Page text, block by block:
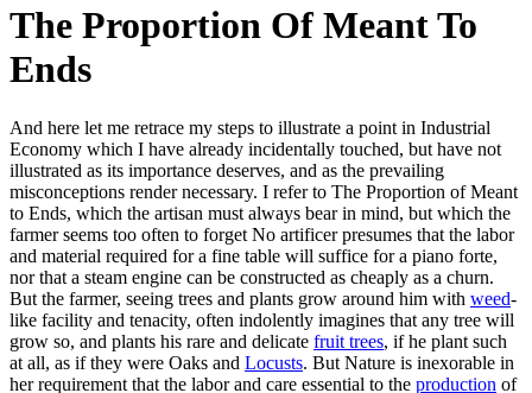
The Proportion Of Meant To
Ends
And here let me retrace my steps to illustrate a point in Industrial
Economy which I have already incidentally touched, but have not
illustrated as its importance deserves, and as the prevailing
misconceptions render necessary. I refer to The Proportion of Meant
to Ends, which the artisan must always bear in mind, but which the
farmer seems too often to forget No artificer presumes that the labor
and material required for a fine table will suffice for a piano forte,
nor that a steam engine can be constructed as cheaply as a churn.
But the farmer, seeing trees and plants grow around him with weed-
like facility and tenacity, often indolently imagines that any tree will
grow so, and plants his rare and delicate fruit trees, if he plant such
at all, as if they were Oaks and Locusts. But Nature is inexorable in
her requirement that the labor and care essential to the production of